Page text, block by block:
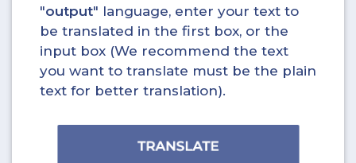
"output" language, enter your text to
be translated in the first box, or the
input box (We recommend the text
you want to translate must be the plain
text for better translation).